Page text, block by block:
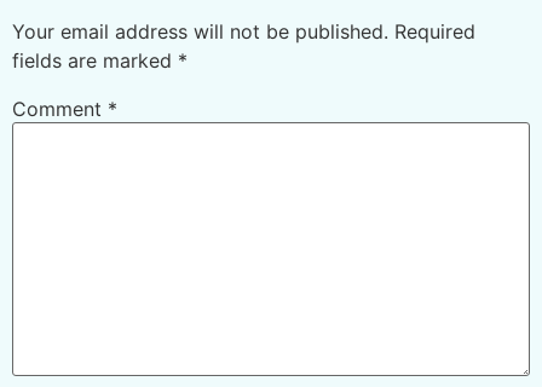
Your email address will not be published. Required
fields are marked *
Comment *